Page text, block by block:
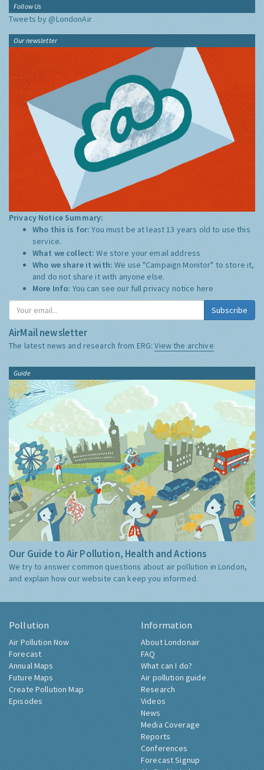
Follow Us
Tweets by @LondonAir
Our newsletter
Privacy Notice Summary:
Who this is for:You must be at least 13 years old to use this
service.
What we collect:We store your email address
Who we share it with:We use "Campaign Monitor" to store it,
and do not share it with anyone else.
More Info: You can see our full privacy notice here
Subscribe
AirMail newsletter
The latest news and research from ERG:View the archive
Guide
Our Guide to Air Pollution, Health and Actions
We try to answer common questions about air pollution in London,
and explain how our website can keep you informed.
Pollution
Air Pollution Now
Forecast
Annual Maps
Future Maps
Create Pollution Map
Episodes
Information
About Londonair
FAQ
What can I do?
Air pollution guide
Research
Videos
News
Media Coverage
Reports
Conferences
Forecast Signup